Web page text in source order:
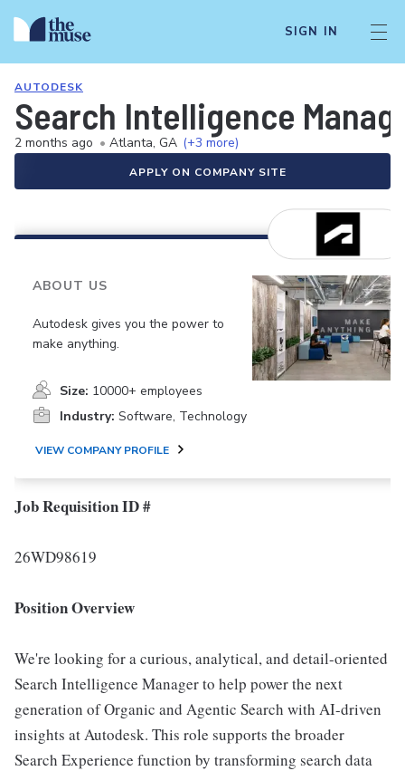
SIGN IN
AUTODESK
Search Intelligence
2 months ago • Atlanta, GA (+3 more)
APPLY ON COMPANY SITE
ABOUT US
Autodesk gives you the power to
make anything.
Size: 10000+ employees
Industry: Software, Technology
VIEW COMPANY PROFILE
Job Requisition ID #
26WD98619
Position Overview
We're looking for a curious, analytical, and detail-oriented
Search Intelligence Manager to help power the next
generation of Organic and Agentic Search with AI-driven
insights at Autodesk. This role supports the broader
Search Experience function by transforming search data